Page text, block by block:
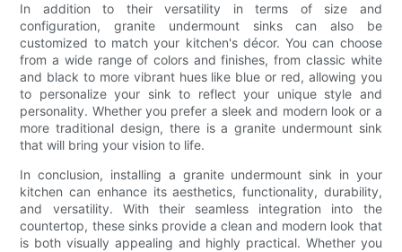
In addition to their versatility in terms of size and
configuration, granite undermount sinks can also be
customized to match your kitchen's décor. You can choose
from a wide range of colors and finishes, from classic white
and black to more vibrant hues like blue or red, allowing you
to personalize your sink to reflect your unique style and
personality. Whether you prefer a sleek and modern look or a
more traditional design, there is a granite undermount sink
that will bring your vision to life.
In conclusion, installing a granite undermount sink in your
kitchen can enhance its aesthetics, functionality, durability,
and versatility. With their seamless integration into the
countertop, these sinks provide a clean and modern look that
is both visually appealing and highly practical. Whether you